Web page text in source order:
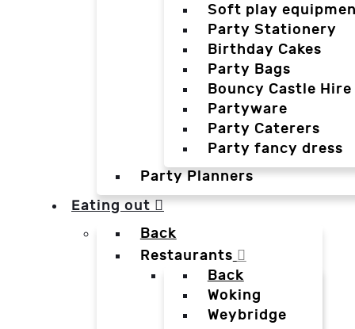
Soft play
Party Stationery
Birthday Cakes
Party Bags
Bouncy Castle Hire
Partyware
Party Caterers
Party fancy dress
Party Planners
Eating out
Back
Restaurants
Back
Woking
Weybridge